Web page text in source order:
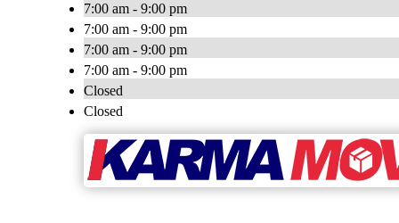
7:00 am - 9:00 pm
7:00 am - 9:00 pm
7:00 am - 9:00 pm
7:00 am - 9:00 pm
Closed
Closed